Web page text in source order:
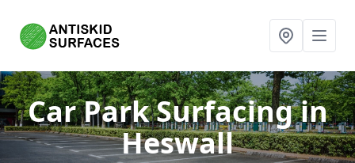
Car Park Surfacingin
Heswall